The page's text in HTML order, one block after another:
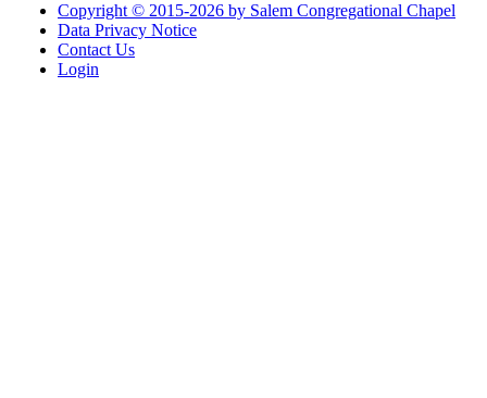
Copyright © 2015-2026 by Salem Congregational Chapel
Data Privacy Notice
Contact Us
Login